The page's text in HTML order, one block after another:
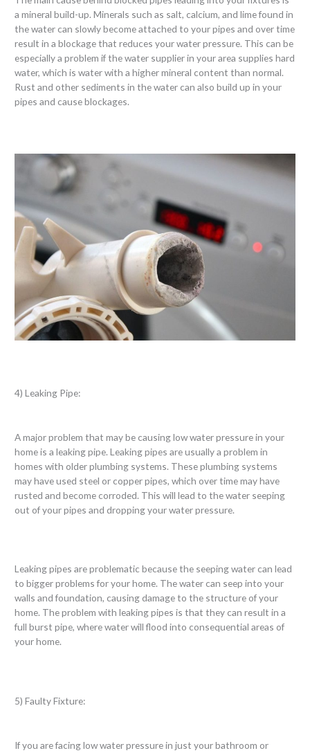
a mineral build-up. Minerals such as salt, calcium, and lime found in
the water can slowly become attached to your pipes and over time
result in a blockage that reduces your water pressure. This can be
especially a problem if the water supplier in your area supplies hard
water, which is water with a higher mineral content than normal.
Rust and other sediments in the water can also build up in your
pipes and cause blockages.
4) Leaking Pipe:
A major problem that may be causing low water pressure in your
home is a leaking pipe. Leaking pipes are usually a problem in
homes with older plumbing systems. These plumbing systems
may have used steel or copper pipes, which over time may have
rusted and become corroded. This will lead to the water seeping
out of your pipes and dropping your water pressure.
Leaking pipes are problematic because the seeping water can lead
to bigger problems for your home. The water can seep into your
walls and foundation, causing damage to the structure of your
home. The problem with leaking pipes is that they can result in a
full burst pipe, where water will flood into consequential areas of
your home.
5) Faulty Fixture:
If you are facing low water pressure in just your bathroom or